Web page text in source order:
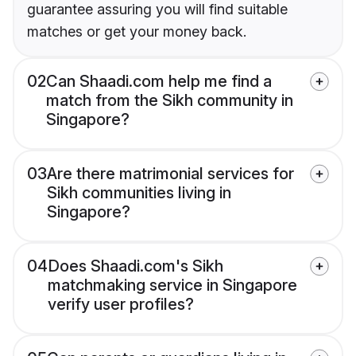
guarantee assuring you will find suitable
matches or get your money back.
02Can Shaadi.com help me find a
match from the Sikh community in
Singapore?
03Are there matrimonial services for
Sikh communities living in
Singapore?
04Does Shaadi.com's Sikh
matchmaking service in Singapore
verify user profiles?